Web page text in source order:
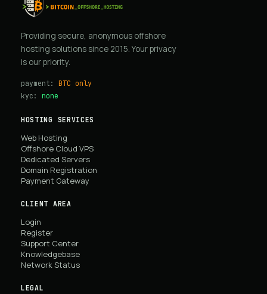
Providing secure, anonymous offshore
hosting solutions since 2015. Your privacy
is our priority.
payment: BTC only
kyc: none
HOSTING SERVICES
Web Hosting
Offshore Cloud VPS
Dedicated Servers
Domain Registration
Payment Gateway
CLIENT AREA
Login
Register
Support Center
Knowledgebase
Network Status
LEGAL